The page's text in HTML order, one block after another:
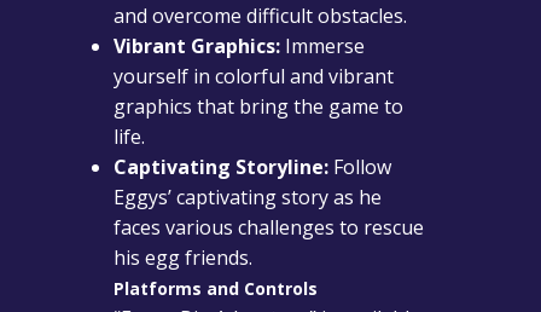
and overcome difficult obstacles.
Vibrant Graphics: Immerse
yourself in colorful and vibrant
graphics that bring the game to
life.
Captivating Storyline: Follow
Eggys’ captivating story as he
faces various challenges to rescue
his egg friends.
Platforms and Controls